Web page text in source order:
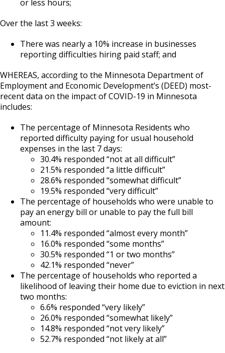
or less hours;
Over the last 3 weeks:
There was nearly a 10% increase in businesses
reporting difficulties hiring paid staff; and
WHEREAS, according to the Minnesota Department of
Employment and Economic Development’s (DEED) most-
recent data on the impact of COVID-19 in Minnesota
includes:
The percentage of Minnesota Residents who
reported difficulty paying for usual household
expenses in the last 7 days:
30.4% responded “not at all difficult”
21.5% responded “a little difficult”
28.6% responded “somewhat difficult”
19.5% responded “very difficult”
The percentage of households who were unable to
pay an energy bill or unable to pay the full bill
amount:
11.4% responded “almost every month”
16.0% responded “some months”
30.5% responded “1 or two months”
42.1% responded “never”
The percentage of households who reported a
likelihood of leaving their home due to eviction in next
two months:
6.6% responded “very likely”
26.0% responded “somewhat likely”
14.8% responded “not very likely”
52.7% responded “not likely at all”